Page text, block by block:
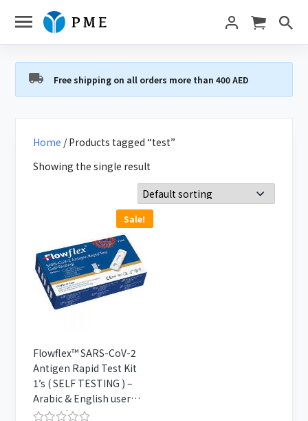
Free shipping on all orders more than 400 AED
Home / Products tagged “test”
Showing the single result
Sale!
Flowflex™ SARS-CoV-2
Antigen Rapid Test Kit
1’s ( SELF TESTING ) –
Arabic & English user
manual